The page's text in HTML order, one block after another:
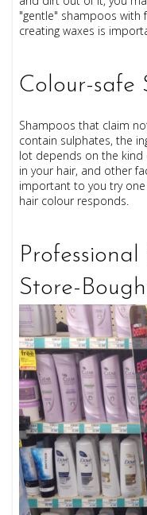
"gentle" shampoos with
creating waxes is
Colour-safe
Shampoos that claim
contain sulphates, the
lot depends on the kind
in your hair, and other
important to you try
hair colour responds.
Store-